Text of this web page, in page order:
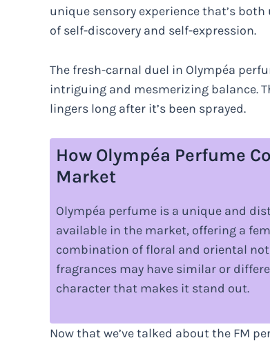
unique sensory experience that’s
of self-discovery and self-expression.
The fresh-carnal duel in Olympéa
intriguing and mesmerizing balance.
lingers long after it’s been sprayed.
How Olympéa Perfume
Market
Olympéa perfume is a unique and
available in the market, offering a
combination of floral and oriental
fragrances may have similar or
character that makes it stand out.
Now that we’ve talked about the FM